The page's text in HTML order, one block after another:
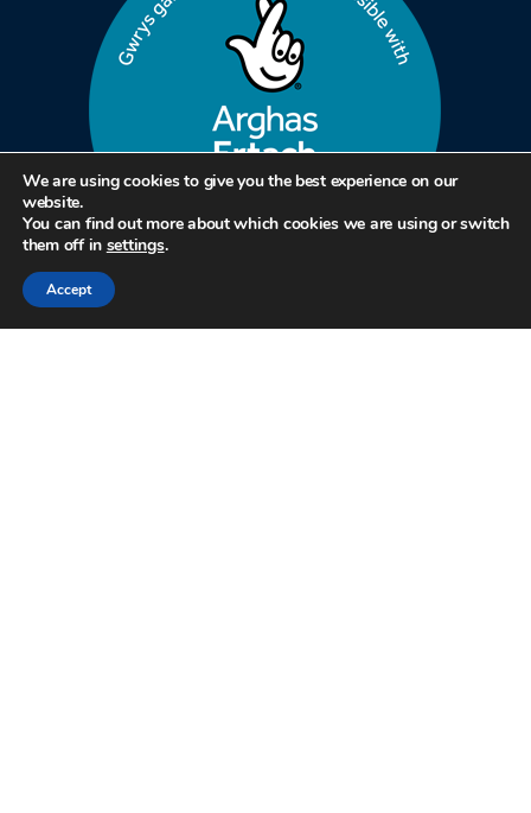
We are using cookies to give you the best experience on our
website.
You can find out more about which cookies we are using or switch
them off in settings.
Accept